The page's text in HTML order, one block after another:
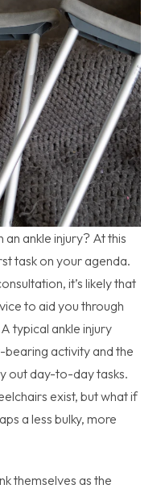
ankle injury? At this
task on your agenda.
it’s likely that
to aid you through
typical ankle injury
activity and the
out day-to-day tasks.
exist, but what if
a less bulky, more
themselves as the